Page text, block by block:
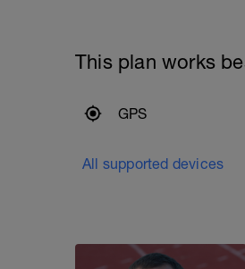
This plan works
GPS
All supported devices